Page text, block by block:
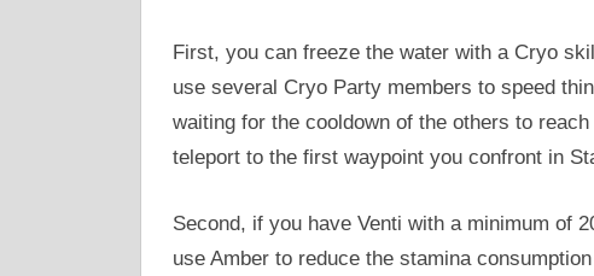
First, you can freeze the water with a Cryo
use several Cryo Party members to speed
waiting for the cooldown of the others to
teleport to the first waypoint you confront in
Second, if you have Venti with a minimum of
use Amber to reduce the stamina